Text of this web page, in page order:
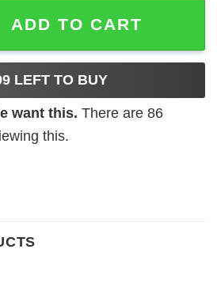
Will Trade Brother For Presents
ADD TO CART
LEFT TO BUY
want this. There are 86
this.